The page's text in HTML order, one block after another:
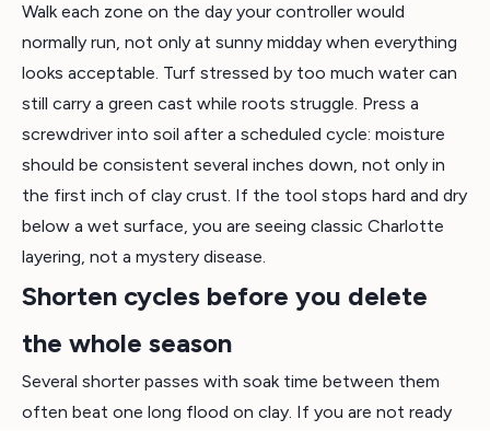
Walk each zone on the day your controller would
normally run, not only at sunny midday when everything
looks acceptable. Turf stressed by too much water can
still carry a green cast while roots struggle. Press a
screwdriver into soil after a scheduled cycle: moisture
should be consistent several inches down, not only in
the first inch of clay crust. If the tool stops hard and dry
below a wet surface, you are seeing classic Charlotte
layering, not a mystery disease.
Shorten cycles before you delete
the whole season
Several shorter passes with soak time between them
often beat one long flood on clay. If you are not ready